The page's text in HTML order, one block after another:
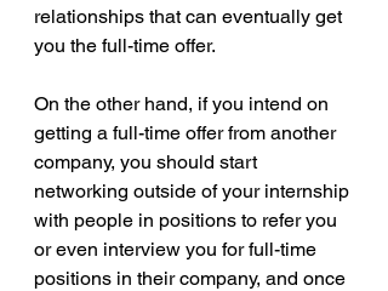
relationships that can eventually get
you the full-time offer.
On the other hand, if you intend on
getting a full-time offer from another
company, you should start
networking outside of your internship
with people in positions to refer you
or even interview you for full-time
positions in their company, and once